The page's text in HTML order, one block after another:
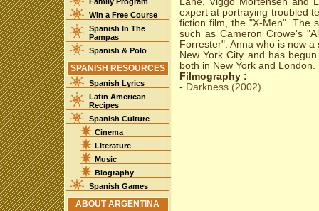
Win a Free Course
Spanish In The
Pampas
Spanish & Polo
SPANISH RESOURCES
Spanish Lyrics
Latin American
Recipes
Spanish Culture
Cinema
Literature
Music
Biography
Spanish Games
ABOUT ARGENTINA
expert at portraying troubled
fiction film, the "X-Men". The
such as Cameron Crowe's
Forrester". Anna who is now
New York City and has
both in New York and London.
Filmography :
- Darkness (2002)